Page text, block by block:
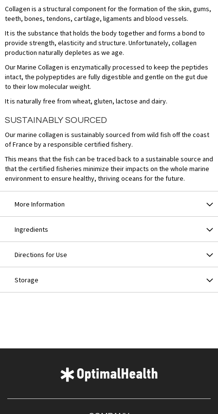
Collagen is a structural component for the formation of the skin, gums,
teeth, bones, tendons, cartilage, ligaments and blood vessels.
It is the substance that holds the body together and forms a bond to
provide strength, elasticity and structure. Unfortunately, collagen
production naturally depletes as we age.
Our Marine Collagen is enzymatically processed to keep the peptides
intact, the polypeptides are fully digestible and gentle on the gut due
to their low molecular weight.
It is naturally free from wheat, gluten, lactose and dairy.
SUSTAINABLY SOURCED
Our marine collagen is sustainably sourced from wild fish off the coast
of France by a responsible certified fishery.
This means that the fish can be traced back to a sustainable source and
that the certified fisheries minimize their impacts on the whole marine
environment to ensure healthy, thriving oceans for the future.
More Information
Ingredients
Directions for Use
Storage